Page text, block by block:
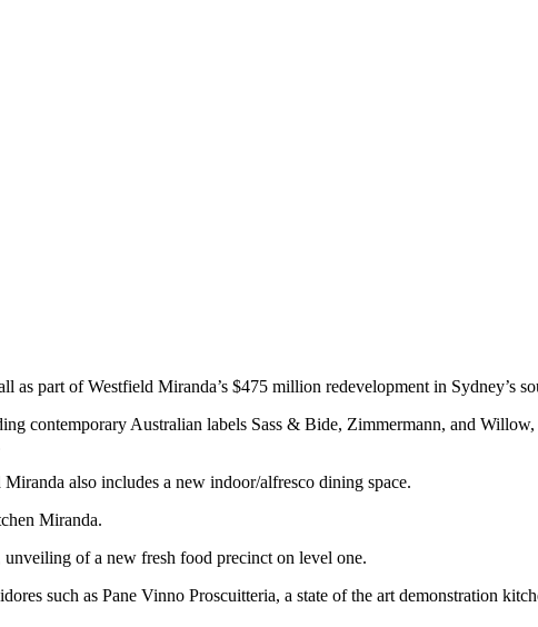
as part of Westfield Miranda’s $475 million redevelopment in Sydney’s
contemporary Australian labels Sass & Bide, Zimmermann, and
also includes a new indoor/alfresco dining space.
Miranda.
unveiling of a new fresh food precinct on level one.
such as Pane Vinno Proscuitteria, a state of the art demonstration